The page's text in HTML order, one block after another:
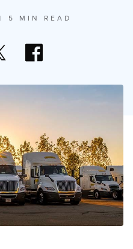
| 5 MIN READ